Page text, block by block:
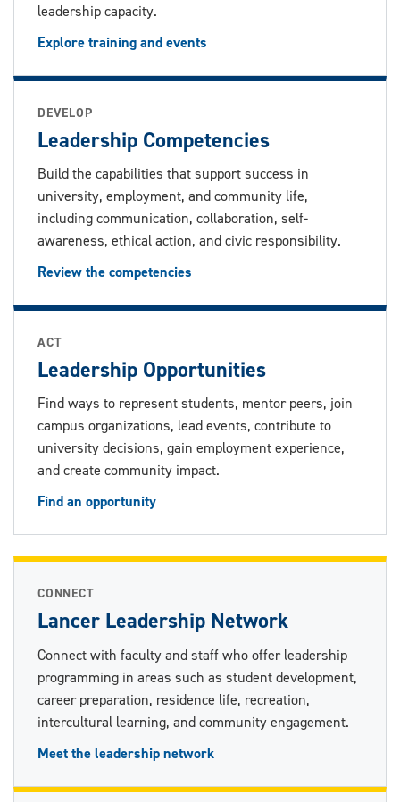
leadership capacity.
Explore training and events
DEVELOP
Leadership Competencies
Build the capabilities that support success in
university, employment, and community life,
including communication, collaboration, self-
awareness, ethical action, and civic responsibility.
Review the competencies
ACT
Leadership Opportunities
Find ways to represent students, mentor peers, join
campus organizations, lead events, contribute to
university decisions, gain employment experience,
and create community impact.
Find an opportunity
CONNECT
Lancer Leadership Network
Connect with faculty and staff who offer leadership
programming in areas such as student development,
career preparation, residence life, recreation,
intercultural learning, and community engagement.
Meet the leadership network